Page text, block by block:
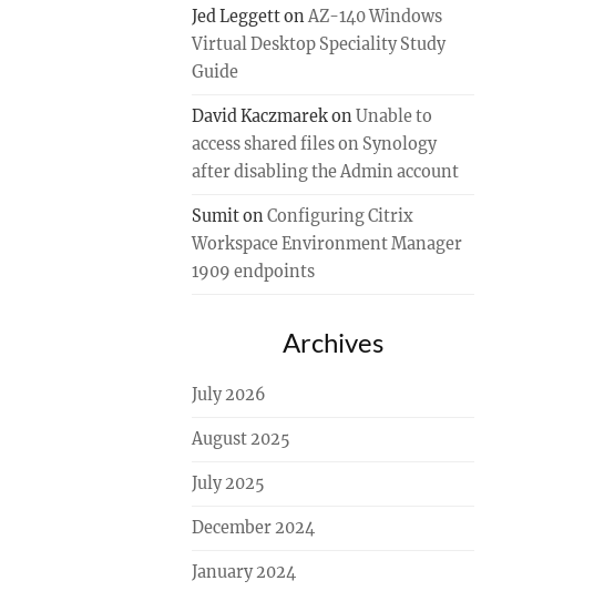
Jed LeggettonAZ-140 Windows
Virtual Desktop Speciality Study
Guide
David Kaczmarekon Unable to
access shared files on Synology
after disabling the Admin account
SumitonConfiguring Citrix
Workspace Environment Manager
1909 endpoints
Archives
July 2026
August 2025
July 2025
December 2024
January 2024